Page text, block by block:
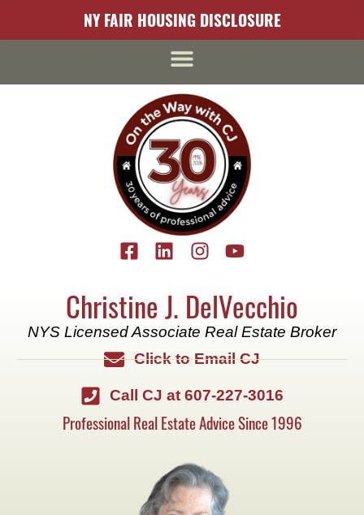
NY FAIR HOUSING DISCLOSURE
Christine J. DelVecchio
NYS Licensed Associate Real Estate Broker
Click to Email CJ
Call CJ at 607-227-3016
Professional Real Estate Advice Since 1996